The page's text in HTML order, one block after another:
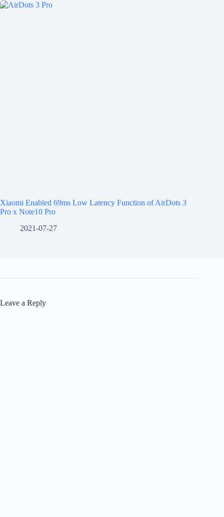
Xiaomi Enabled 69ms Low Latency Function of AirDots 3
Pro x Note10 Pro
2021-07-27
Leave a Reply